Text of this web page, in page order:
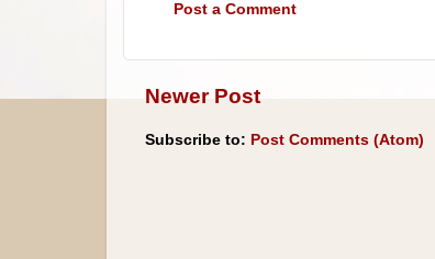
Post a Comment
Newer Post
Subscribe to: Post Comments (Atom)